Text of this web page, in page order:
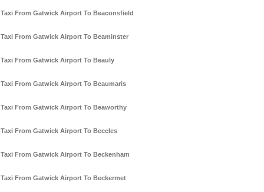
Taxi From Gatwick Airport To Beaconsfield
Taxi From Gatwick Airport To Beaminster
Taxi From Gatwick Airport To Beauly
Taxi From Gatwick Airport To Beaumaris
Taxi From Gatwick Airport To Beaworthy
Taxi From Gatwick Airport To Beccles
Taxi From Gatwick Airport To Beckenham
Taxi From Gatwick Airport To Beckermet